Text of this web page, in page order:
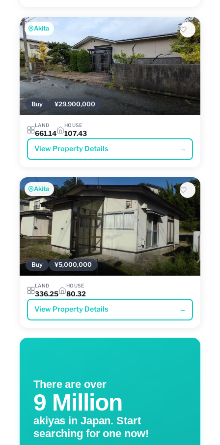
Akita
Buy ¥29,900,000
LAND
661.14
HOUSE
107.43
View Property Details →
Akita
Buy ¥5,000,000
LAND
336.25
HOUSE
80.32
View Property Details →
There are over
9 Million
akiyas in Japan. Start
searching for one now!